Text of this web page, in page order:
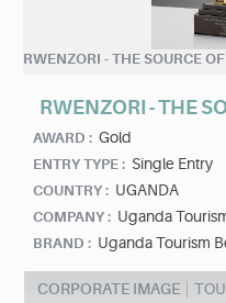
RWENZORI - THE SOURCE
RWENZORI - THE
AWARD : Gold
ENTRY TYPE : Single Entry
COUNTRY : UGANDA
COMPANY : Uganda
BRAND : Uganda Tourism
CORPORATE IMAGE